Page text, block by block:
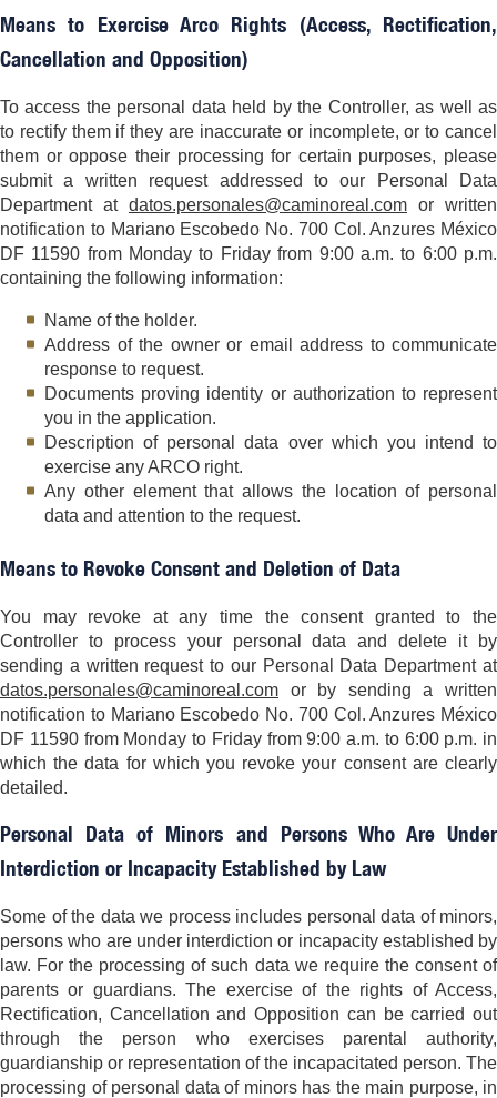
Means to Exercise Arco Rights (Access, Rectification,
Cancellation and Opposition)
To access the personal data held by the Controller, as well as
to rectify them if they are inaccurate or incomplete, or to cancel
them or oppose their processing for certain purposes, please
submit a written request addressed to our Personal Data
Department at datos.personales@caminoreal.com or written
notification to Mariano Escobedo No. 700 Col. Anzures México
DF 11590 from Monday to Friday from 9:00 a.m. to 6:00 p.m.
containing the following information:
Name of the holder.
Address of the owner or email address to communicate
response to request.
Documents proving identity or authorization to represent
you in the application.
Description of personal data over which you intend to
exercise any ARCO right.
Any other element that allows the location of personal
data and attention to the request.
Means to Revoke Consent and Deletion of Data
You may revoke at any time the consent granted to the
Controller to process your personal data and delete it by
sending a written request to our Personal Data Department at
datos.personales@caminoreal.com or by sending a written
notification to Mariano Escobedo No. 700 Col. Anzures México
DF 11590 from Monday to Friday from 9:00 a.m. to 6:00 p.m. in
which the data for which you revoke your consent are clearly
detailed.
Personal Data of Minors and Persons Who Are Under
Interdiction or Incapacity Established by Law
Some of the data we process includes personal data of minors,
persons who are under interdiction or incapacity established by
law. For the processing of such data we require the consent of
parents or guardians. The exercise of the rights of Access,
Rectification, Cancellation and Opposition can be carried out
through the person who exercises parental authority,
guardianship or representation of the incapacitated person. The
processing of personal data of minors has the main purpose, in